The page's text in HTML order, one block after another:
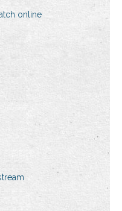
online